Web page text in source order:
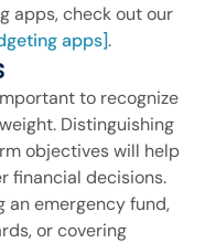
apps, check out our
apps].
to recognize
Distinguishing
objectives will help
financial decisions.
emergency fund,
or covering